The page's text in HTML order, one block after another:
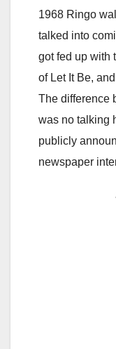
1968 Ringo
talked into
got fed up with
of Let It Be,
The difference
was no talking
publicly
newspaper